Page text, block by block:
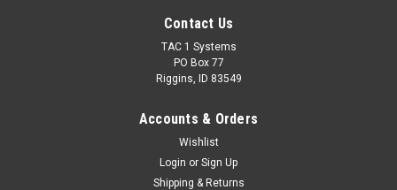
Contact Us
TAC 1 Systems
PO Box 77
Riggins, ID 83549
Accounts & Orders
Wishlist
Login or Sign Up
Shipping & Returns